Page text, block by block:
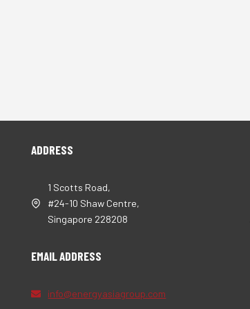
ADDRESS
1 Scotts Road,
#24-10 Shaw Centre,
Singapore 228208
EMAIL ADDRESS
info@energyasiagroup.com